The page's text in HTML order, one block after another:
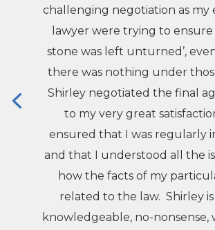
challenging negotiation as my
lawyer were trying to ensure
stone was left unturned’,
there was nothing under
Shirley negotiated the final
to my very great
ensured that I was regularly
and that I understood all the
how the facts of my
related to the law. Shirley
knowledgeable, no-nonsense,